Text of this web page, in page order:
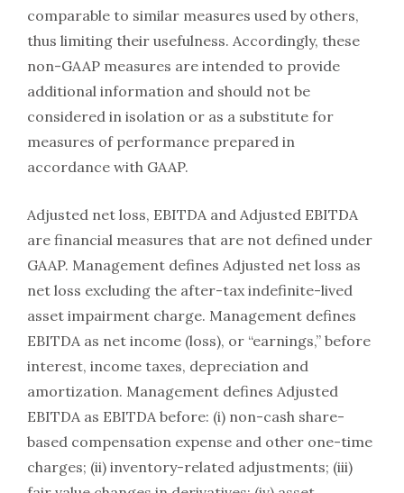
comparable to similar measures used by others,
thus limiting their usefulness. Accordingly, these
non-GAAP measures are intended to provide
additional information and should not be
considered in isolation or as a substitute for
measures of performance prepared in
accordance with GAAP.
Adjusted net loss, EBITDA and Adjusted EBITDA
are financial measures that are not defined under
GAAP. Management defines Adjusted net loss as
net loss excluding the after-tax indefinite-lived
asset impairment charge. Management defines
EBITDA as net income (loss), or “earnings,” before
interest, income taxes, depreciation and
amortization. Management defines Adjusted
EBITDA as EBITDA before: (i) non-cash share-
based compensation expense and other one-time
charges; (ii) inventory-related adjustments; (iii)